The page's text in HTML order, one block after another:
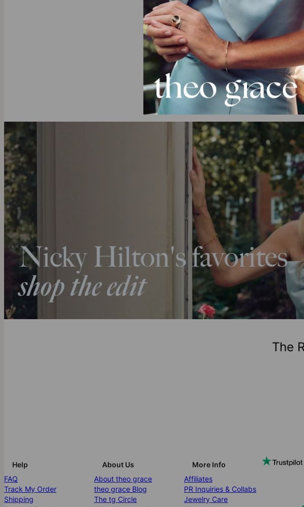
a guaranteed win.
Celebrate Motherhood:
It’s
mom jewelry you see
Quality First:We chose 18K
unattainable price tag.
Want to see more designs?
Explore our full
Heart Necklace
The
Help
FAQ
Track My Order
Shipping
About Us
About theo grace
theo grace Blog
The tg Circle
More Info
Affiliates
PR Inquiries & Collabs
Jewelry Care